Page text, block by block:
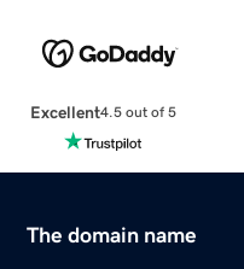
Excellent4.5 out of 5
The domain name